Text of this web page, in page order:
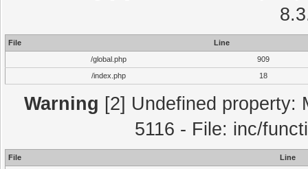
File
Line
/global.php
909
/index.php
18
Warning [2] Undefined property:
5116 - File: inc/
File
Line